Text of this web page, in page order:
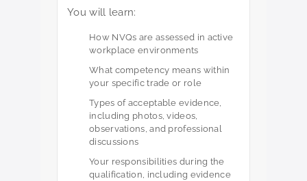
You will learn:
How NVQs are assessed in active
workplace environments
What competency means within
your specific trade or role
Types of acceptable evidence,
including photos, videos,
observations, and professional
discussions
Your responsibilities during the
qualification, including evidence